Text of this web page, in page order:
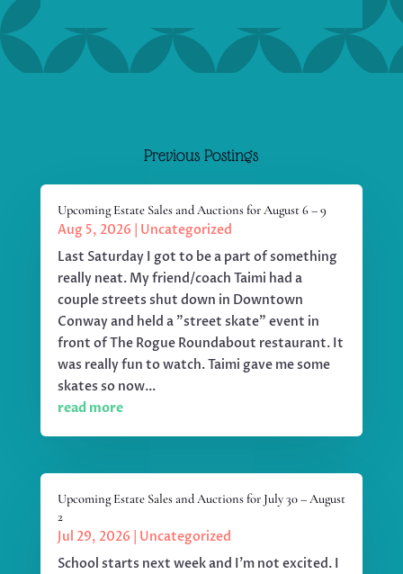
Previous Postings
Upcoming Estate Sales and Auctions for August 6 – 9
Aug 5, 2026
Uncategorized
Last Saturday I got to be a part of something
really neat. My friend/coach Taimi had a
couple streets shut down in Downtown
Conway and held a "street skate" event in
front of The Rogue Roundabout restaurant. It
was really fun to watch. Taimi gave me some
skates so now...
read more
Upcoming Estate Sales and Auctions for July 30 – August
2
Jul 29, 2026
Uncategorized
School starts next week and I'm not excited. I